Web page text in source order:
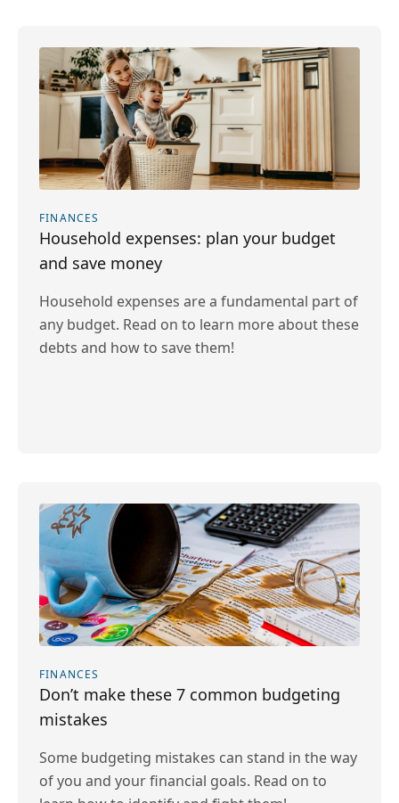
FINANCES
Household expenses: plan your budget
and save money
Household expenses are a fundamental part of
any budget. Read on to learn more about these
debts and how to save them!
FINANCES
Don’t make these 7 common budgeting
mistakes
Some budgeting mistakes can stand in the way
of you and your financial goals. Read on to